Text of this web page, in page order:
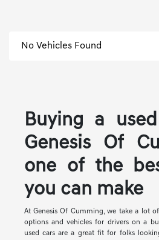
No Vehicles Found
Buying a
Genesis Of
one of the
you can make
At Genesis Of Cumming, we take a lot
options and vehicles for drivers on a
used cars are a great fit for folks